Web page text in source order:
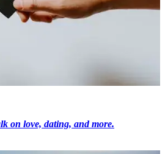
on love, dating, and more.